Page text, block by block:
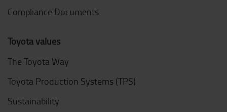
Compliance Documents
Toyota values
The Toyota Way
Toyota Production Systems (TPS)
Sustainability